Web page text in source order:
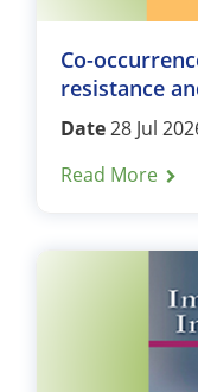
Co-
resistance
Date28 Jul
Read More